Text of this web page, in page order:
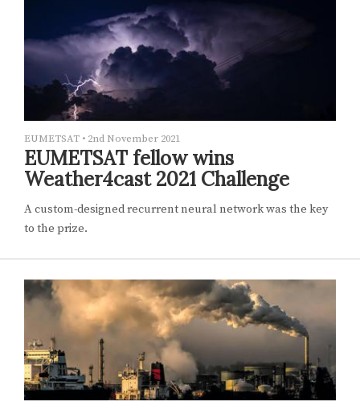
EUMETSAT • 2nd November 2021
EUMETSAT fellow wins
Weather4cast 2021 Challenge
A custom-designed recurrent neural network was the key
to the prize.